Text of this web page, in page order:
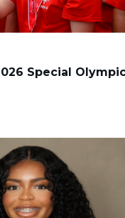
Special